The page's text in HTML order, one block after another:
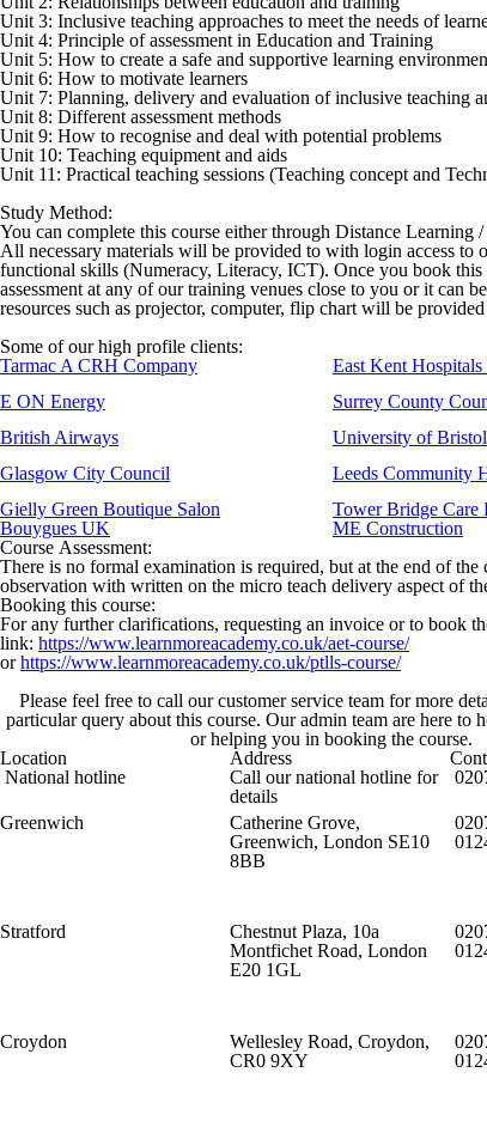
Unit 3: Inclusive teaching approaches to meet the needs of
Unit 4: Principle of assessment in Education and Training
Unit 5: How to create a safe and supportive learning
Unit 6: How to motivate learners
Unit 7: Planning, delivery and evaluation of inclusive teaching
Unit 8: Different assessment methods
Unit 9: How to recognise and deal with potential problems
Unit 10: Teaching equipment and aids
Unit 11: Practical teaching sessions (Teaching concept and
Study Method:
You can complete this course either through Distance
All necessary materials will be provided to with login access to
functional skills (Numeracy, Literacy, ICT). Once you book
assessment at any of our training venues close to you or it can
resources such as projector, computer, flip chart will be
Some of our high profile clients:
Tarmac A CRH Company
East Kent Hospitals
E ON Energy
Surrey County
British Airways
University of Bristol
Glasgow City Council
Leeds Community
Gielly Green Boutique Salon
Tower Bridge Care
Bouygues UK
ME Construction
Course Assessment:
There is no formal examination is required, but at the end of
observation with written on the micro teach delivery aspect of
Booking this course:
For any further clarifications, requesting an invoice or to book
link: https://www.learnmoreacademy.co.uk/aet-course/
orhttps://www.learnmoreacademy.co.uk/ptlls-course/
Please feel free to call our customer service team for more
particular query about this course. Our admin team are here to
or helping you in booking the course.
Location
Address
National hotline
Call our national hotline for
details
Greenwich
Catherine Grove,
Greenwich, London SE10
8BB
Stratford
Chestnut Plaza, 10a
Montfichet Road, London
E20 1GL
Croydon
Wellesley Road, Croydon,
CR0 9XY